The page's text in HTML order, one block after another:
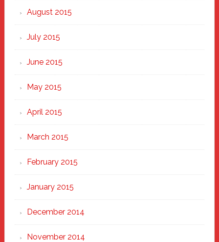
August 2015
July 2015
June 2015
May 2015
April 2015
March 2015
February 2015
January 2015
December 2014
November 2014